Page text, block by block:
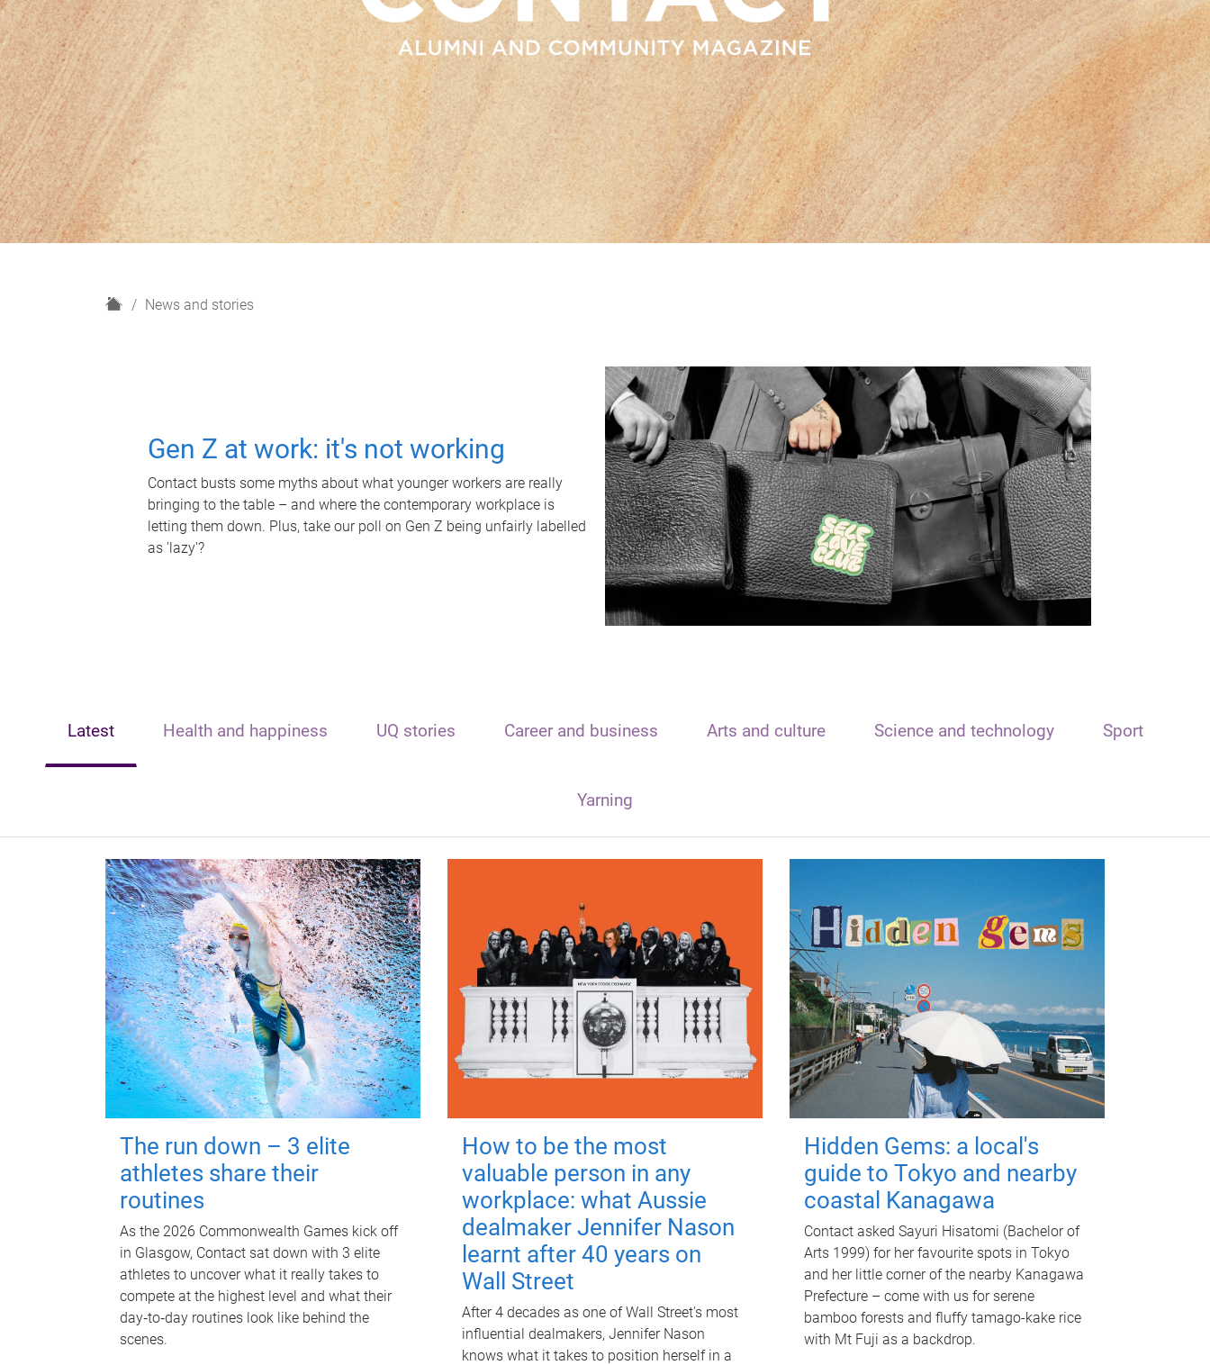
H
News and stories
Gen Z at work: it's not working
Contact busts some myths about what younger workers are really
bringing to the table – and where the contemporary workplace is
letting them down. Plus, take our poll on Gen Z being unfairly labelled
as 'lazy'?
Latest Health and happiness UQ stories Career and business Arts and culture Science and technology Sport
Yarning
The run down – 3 elite
athletes share their
routines
As the 2026 Commonwealth Games kick off
in Glasgow, Contact sat down with 3 elite
athletes to uncover what it really takes to
compete at the highest level and what their
day‑to‑day routines look like behind the
scenes.
How to be the most
valuable person in any
workplace: what Aussie
dealmaker Jennifer Nason
learnt after 40 years on
Wall Street
After 4 decades as one of Wall Street's most
influential dealmakers, Jennifer Nason
knows what it takes to position herself in a
Hidden Gems: a local's
guide to Tokyo and nearby
coastal Kanagawa
Contact asked Sayuri Hisatomi (Bachelor of
Arts 1999) for her favourite spots in Tokyo
and her little corner of the nearby Kanagawa
Prefecture – come with us for serene
bamboo forests and fluffy tamago-kake rice
with Mt Fuji as a backdrop.